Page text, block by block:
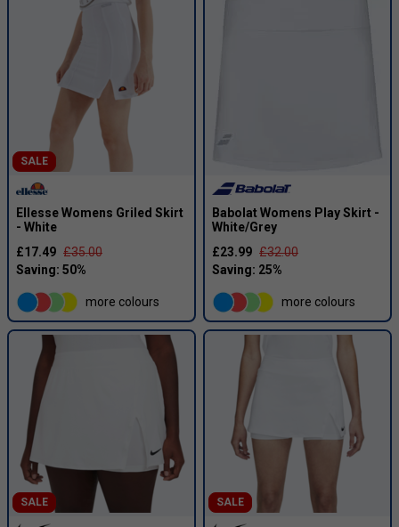
SALE
Ellesse Womens Griled Skirt
- White
£17.49 £35.00
more colours
Babolat Womens Play Skirt -
White/Grey
£23.99 £32.00
more colours
SALE SALE